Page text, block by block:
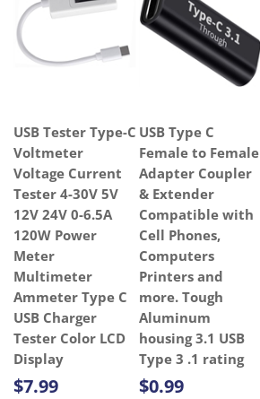
USB Tester Type-C
Voltmeter
Voltage Current
Tester 4-30V 5V
12V 24V 0-6.5A
120W Power
Meter
Multimeter
Ammeter Type C
USB Charger
Tester Color LCD
Display
$7.99
USB Type C
Female to Female
Adapter Coupler
& Extender
Compatible with
Cell Phones,
Computers
Printers and
more. Tough
Aluminum
housing 3.1 USB
Type 3 .1 rating
$0.99